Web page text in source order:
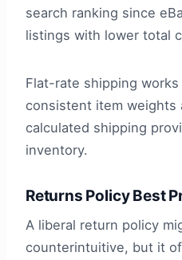
search ranking since
listings with lower total
Flat-rate shipping
consistent item weights
calculated shipping
inventory.
Returns Policy Best
A liberal return policy
counterintuitive, but it